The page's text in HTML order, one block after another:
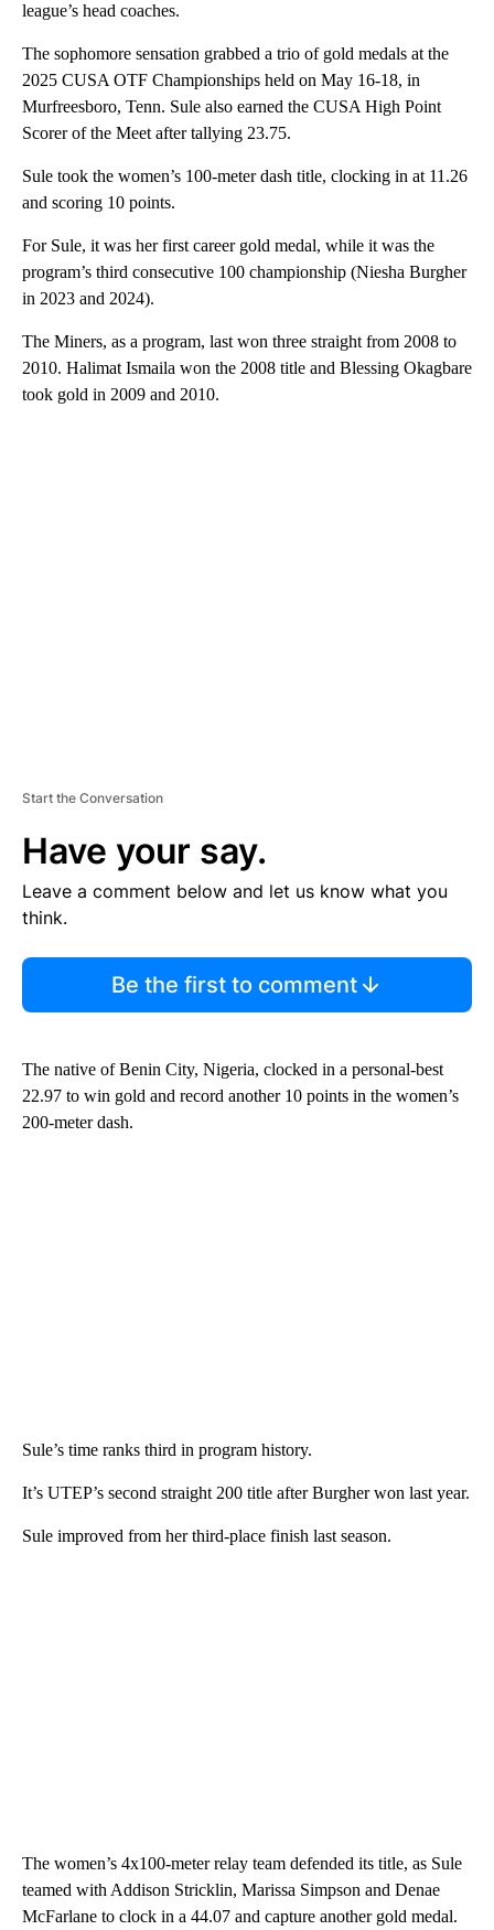
league’s head coaches.
The sophomore sensation grabbed a trio of gold medals at the
2025 CUSA OTF Championships held on May 16-18, in
Murfreesboro, Tenn. Sule also earned the CUSA High Point
Scorer of the Meet after tallying 23.75.
Sule took the women’s 100-meter dash title, clocking in at 11.26
and scoring 10 points.
For Sule, it was her first career gold medal, while it was the
program’s third consecutive 100 championship (Niesha Burgher
in 2023 and 2024).
The Miners, as a program, last won three straight from 2008 to
2010. Halimat Ismaila won the 2008 title and Blessing Okagbare
took gold in 2009 and 2010.
Start the Conversation
Have your say.
Leave a comment below and let us know what you
think.
Be the first to comment
The native of Benin City, Nigeria, clocked in a personal-best
22.97 to win gold and record another 10 points in the women’s
200-meter dash.
Sule’s time ranks third in program history.
It’s UTEP’s second straight 200 title after Burgher won last year.
Sule improved from her third-place finish last season.
The women’s 4x100-meter relay team defended its title, as Sule
teamed with Addison Stricklin, Marissa Simpson and Denae
McFarlane to clock in a 44.07 and capture another gold medal.